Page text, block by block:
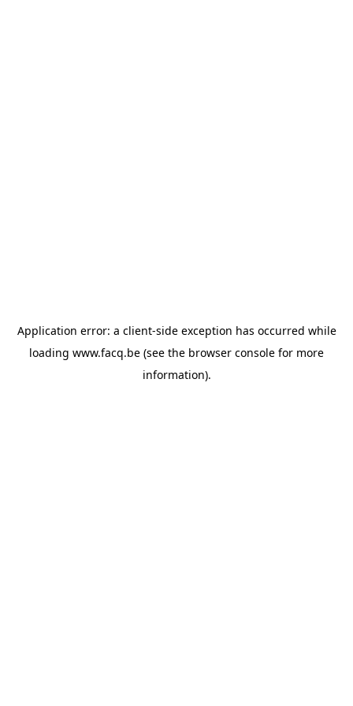
Application error: a client-side exception has occurred while
loading www.facq.be (see the browser console for more
information).